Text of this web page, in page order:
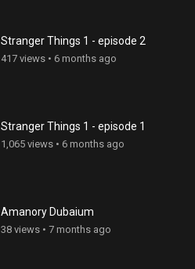
Stranger Things 1 - episode 2
417 views • 6 months ago
Stranger Things 1 - episode 1
1,065 views • 6 months ago
Amanory Dubaium
38 views • 7 months ago